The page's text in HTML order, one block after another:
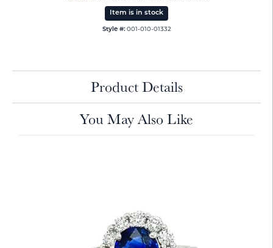
Item is in stock
Style #: 001-010-01332
Product Details
You May Also Like